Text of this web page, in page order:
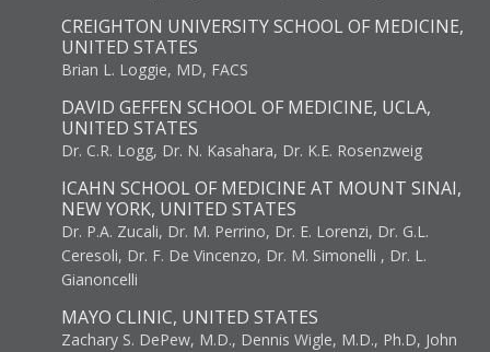
CREIGHTON UNIVERSITY SCHOOL OF MEDICINE,
UNITED STATES
Brian L. Loggie, MD, FACS
DAVID GEFFEN SCHOOL OF MEDICINE, UCLA,
UNITED STATES
Dr. C.R. Logg, Dr. N. Kasahara, Dr. K.E. Rosenzweig
ICAHN SCHOOL OF MEDICINE AT MOUNT SINAI,
NEW YORK, UNITED STATES
Dr. P.A. Zucali, Dr. M. Perrino, Dr. E. Lorenzi, Dr. G.L.
Ceresoli, Dr. F. De Vincenzo, Dr. M. Simonelli , Dr. L.
Gianoncelli
MAYO CLINIC, UNITED STATES
Zachary S. DePew, M.D., Dennis Wigle, M.D., Ph.D, John